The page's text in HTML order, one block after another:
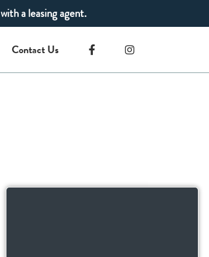
with a leasing agent.
Contact Us